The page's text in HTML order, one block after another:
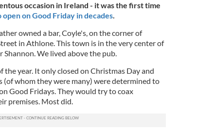
occasion in Ireland - it was the first time
on Good Friday in decades.
owned a bar, Coyle's, on the corner of
in Athlone. This town is in the very center of
We lived above the pub.
the year. It only closed on Christmas Day and
(of whom they were many) were determined to
Good Fridays. They would try to coax
premises. Most did.